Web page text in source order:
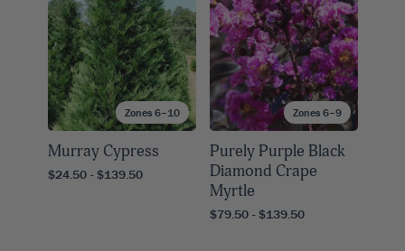
Zones 6–10
Murray Cypress
$24.50 - $139.50
Zones 6–9
Purely Purple Black
Diamond Crape
Myrtle
$79.50 - $139.50